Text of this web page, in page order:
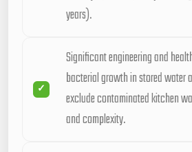
years).
Significant engineering and
bacterial growth in stored water
exclude contaminated kitchen
and complexity.